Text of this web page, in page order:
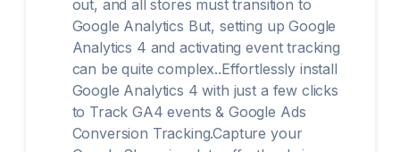
out, and all stores must transition to
Google Analytics But, setting up Google
Analytics 4 and activating event tracking
can be quite complex..Effortlessly install
Google Analytics 4 with just a few clicks
to Track GA4 events & Google Ads
Conversion Tracking.Capture your